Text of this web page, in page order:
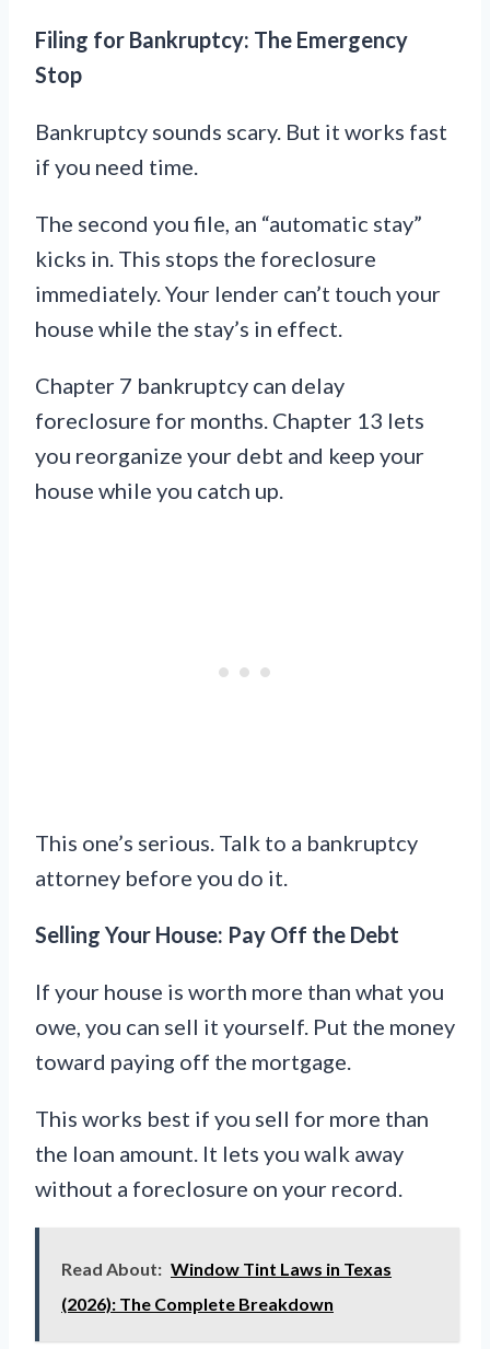
Filing for Bankruptcy: The Emergency
Stop
Bankruptcy sounds scary. But it works fast
if you need time.
The second you file, an “automatic stay”
kicks in. This stops the foreclosure
immediately. Your lender can’t touch your
house while the stay’s in effect.
Chapter 7 bankruptcy can delay
foreclosure for months. Chapter 13 lets
you reorganize your debt and keep your
house while you catch up.
This one’s serious. Talk to a bankruptcy
attorney before you do it.
Selling Your House: Pay Off the Debt
If your house is worth more than what you
owe, you can sell it yourself. Put the money
toward paying off the mortgage.
This works best if you sell for more than
the loan amount. It lets you walk away
without a foreclosure on your record.
Read About: Window Tint Laws in Texas
(2026): The Complete Breakdown